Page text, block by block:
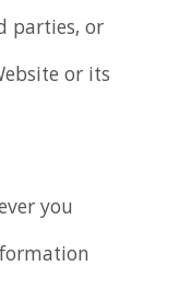
parties, or
or its
you